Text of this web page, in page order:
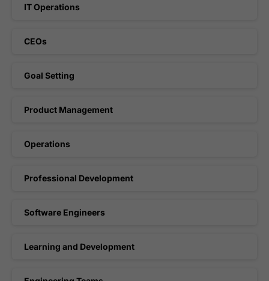
IT Operations
CEOs
Goal Setting
Product Management
Operations
Professional Development
Software Engineers
Learning and Development